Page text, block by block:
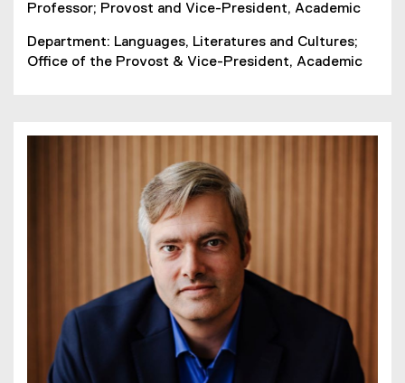
Professor; Provost and Vice-President, Academic
Department: Languages, Literatures and Cultures;
Office of the Provost & Vice-President, Academic